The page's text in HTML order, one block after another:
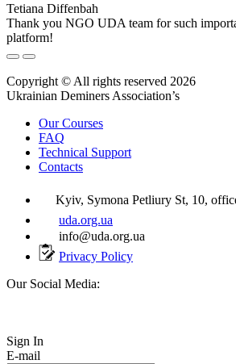
Tetiana Diffenbah
Thank you NGO UDA team for such
platform!
Copyright © All rights reserved 2026
Ukrainian Deminers Association’s
Our Courses
FAQ
Technical Support
Contacts
Kyiv, Symona Petliury St, 10,
uda.org.ua
info@uda.org.ua
Privacy Policy
Our Social Media:
Sign In
E-mail